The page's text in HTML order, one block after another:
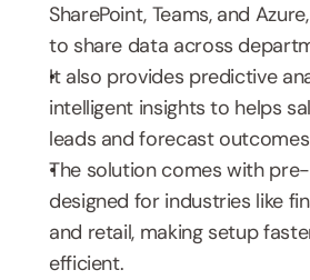
SharePoint, Teams, and
to share data across
It also provides predictive
intelligent insights to helps
leads and forecast
The solution comes with
designed for industries like
and retail, making setup
efficient.